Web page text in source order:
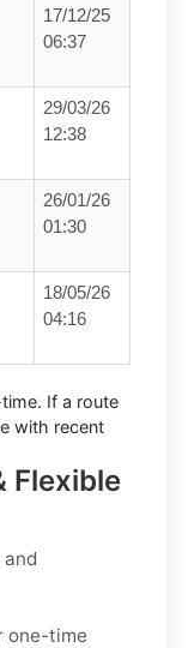
17/12/25
06:37
29/03/26
12:38
26/01/26
01:30
18/05/26
04:16
If a route
with recent
Flexible
one-time